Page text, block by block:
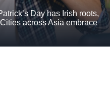
Day has Irish roots,
across Asia embrace